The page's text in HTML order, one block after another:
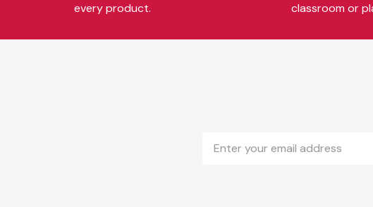
every product.
classroom or
Address